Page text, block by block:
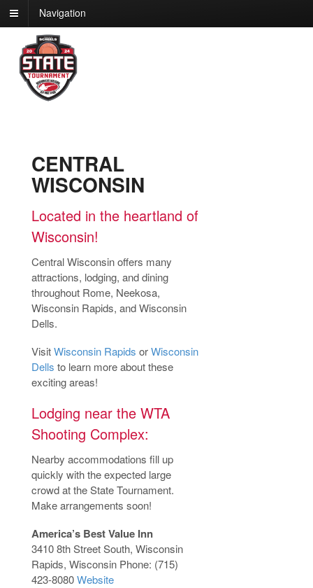
Navigation
CENTRAL
WISCONSIN
Located in the heartland of
Wisconsin!
Central Wisconsin offers many
attractions, lodging, and dining
throughout Rome, Neekosa,
Wisconsin Rapids, and Wisconsin
Dells.
VisitWisconsin Rapids orWisconsin
Dells to learn more about these
exciting areas!
Lodging near the WTA
Shooting Complex:
Nearby accommodations fill up
quickly with the expected large
crowd at the State Tournament.
Make arrangements soon!
America’s Best Value Inn
3410 8th Street South, Wisconsin
Rapids, Wisconsin Phone: (715)
423-8080Website